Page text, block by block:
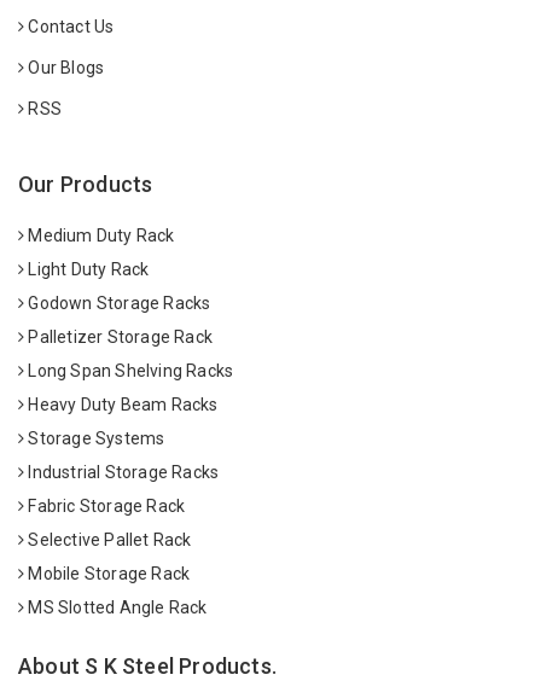
Contact Us
Our Blogs
RSS
Our Products
Medium Duty Rack
Light Duty Rack
Godown Storage Racks
Palletizer Storage Rack
Long Span Shelving Racks
Heavy Duty Beam Racks
Storage Systems
Industrial Storage Racks
Fabric Storage Rack
Selective Pallet Rack
Mobile Storage Rack
MS Slotted Angle Rack
About S K Steel Products.